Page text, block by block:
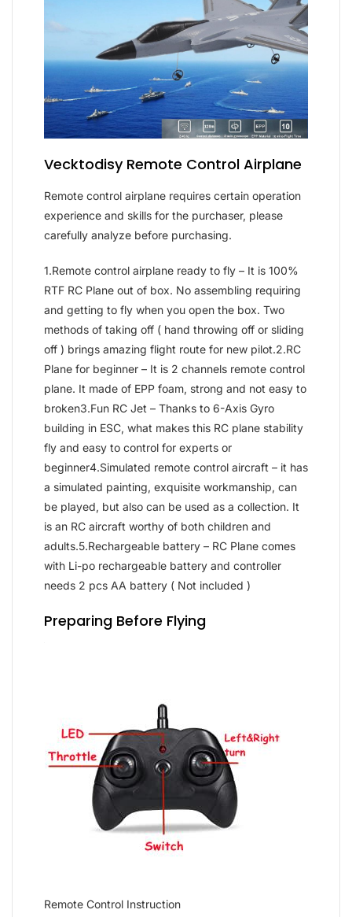
Vecktodisy Remote Control Airplane
Remote control airplane requires certain operation
experience and skills for the purchaser, please
carefully analyze before purchasing.
1.Remote control airplane ready to fly – It is 100%
RTF RC Plane out of box. No assembling requiring
and getting to fly when you open the box. Two
methods of taking off ( hand throwing off or sliding
off ) brings amazing flight route for new pilot.2.RC
Plane for beginner – It is 2 channels remote control
plane. It made of EPP foam, strong and not easy to
broken3.Fun RC Jet – Thanks to 6-Axis Gyro
building in ESC, what makes this RC plane stability
fly and easy to control for experts or
beginner4.Simulated remote control aircraft – it has
a simulated painting, exquisite workmanship, can
be played, but also can be used as a collection. It
is an RC aircraft worthy of both children and
adults.5.Rechargeable battery – RC Plane comes
with Li-po rechargeable battery and controller
needs 2 pcs AA battery ( Not included )
Preparing Before Flying
Remote Control Instruction